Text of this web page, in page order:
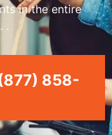
in the entire
.
858-